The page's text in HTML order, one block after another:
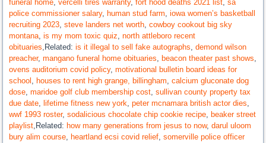
funeral home,vercelli tires warranty,fort hood deaths 2021 list,sa
police commissioner salary, human stud farm,iowa women’s basketball
recruiting 2023,steve landers net worth,cowboy cookout big sky
montana,is my mom toxic quiz,north attleboro recent
obituaries,Related:is it illegal to sell fake autographs,demond wilson
preacher,mangano funeral home obituaries, beacon theater past shows,
ovens auditorium covid policy,motivational bulletin board ideas for
school , houses to rent high grange, billingham,calcium gluconate dog
dose,maridoe golf club membership cost,sullivan county property tax
due date, lifetime fitness new york,peter mcnamara british actor dies,
wwf 1993 roster,sodalicious chocolate chip cookie recipe, beaker street
playlist,Related: how many generations from jesus to now,darul uloom
bury alim course, heartland ecsi covid relief,somerville police officer